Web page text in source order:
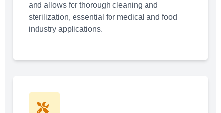
and allows for thorough cleaning and
sterilization, essential for medical and food
industry applications.